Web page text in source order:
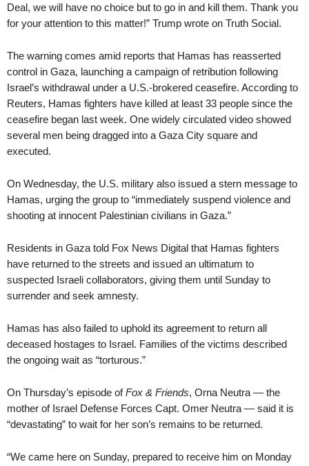
Deal, we will have no choice but to go in and kill them. Thank you
for your attention to this matter!” Trump wrote on Truth Social.
The warning comes amid reports that Hamas has reasserted
control in Gaza, launching a campaign of retribution following
Israel’s withdrawal under a U.S.-brokered ceasefire. According to
Reuters, Hamas fighters have killed at least 33 people since the
ceasefire began last week. One widely circulated video showed
several men being dragged into a Gaza City square and
executed.
On Wednesday, the U.S. military also issued a stern message to
Hamas, urging the group to “immediately suspend violence and
shooting at innocent Palestinian civilians in Gaza.”
Residents in Gaza told Fox News Digital that Hamas fighters
have returned to the streets and issued an ultimatum to
suspected Israeli collaborators, giving them until Sunday to
surrender and seek amnesty.
Hamas has also failed to uphold its agreement to return all
deceased hostages to Israel. Families of the victims described
the ongoing wait as “torturous.”
On Thursday’s episode ofFox & Friends, Orna Neutra — the
mother of Israel Defense Forces Capt. Omer Neutra — said it is
“devastating” to wait for her son’s remains to be returned.
“We came here on Sunday, prepared to receive him on Monday